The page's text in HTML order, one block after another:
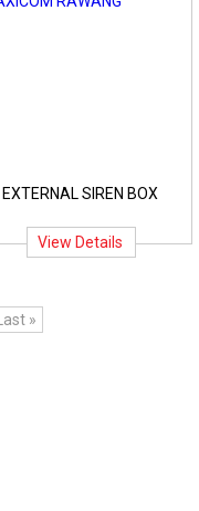
EXTERNAL SIREN BOX
View Details
Last »